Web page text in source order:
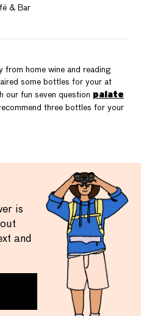
& Bar
from home wine and reading
some bottles for your at
our fun seven question palate
three bottles for your
is
and